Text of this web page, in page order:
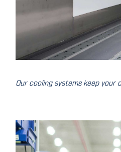
Our cooling systems keep